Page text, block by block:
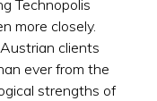
Technopolis
more closely.
clients
ever from the
strengths of